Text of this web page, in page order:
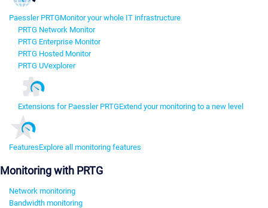
Paessler PRTGMonitor your whole IT infrastructure
PRTG Network Monitor
PRTG Enterprise Monitor
PRTG Hosted Monitor
PRTG UVexplorer
Extensions for Paessler PRTGExtend your monitoring to a new level
FeaturesExplore all monitoring features
Monitoring with PRTG
Network monitoring
Bandwidth monitoring